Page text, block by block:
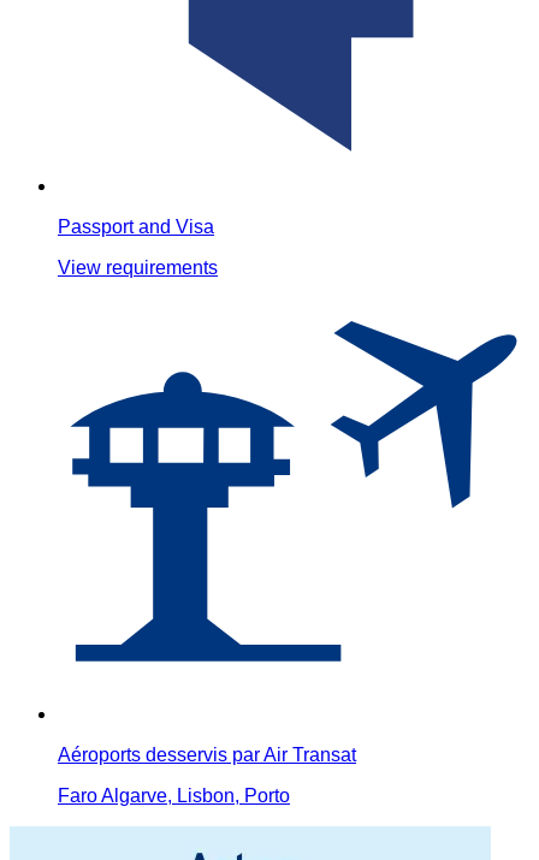
Passport and Visa
View requirements
Aéroports desservis par Air Transat
Faro Algarve, Lisbon, Porto